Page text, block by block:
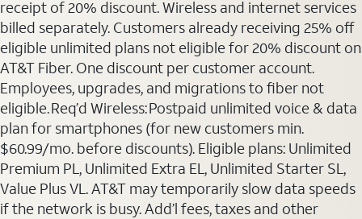
receipt of 20% discount. Wireless and internet services
billed separately. Customers already receiving 25% off
eligible unlimited plans not eligible for 20% discount on
AT&T Fiber. One discount per customer account.
Employees, upgrades, and migrations to fiber not
eligible. Req’d Wireless: Postpaid unlimited voice & data
plan for smartphones (for new customers min.
$60.99/mo. before discounts). Eligible plans: Unlimited
Premium PL, Unlimited Extra EL, Unlimited Starter SL,
Value Plus VL. AT&T may temporarily slow data speeds
if the network is busy. Add’l fees, taxes and other